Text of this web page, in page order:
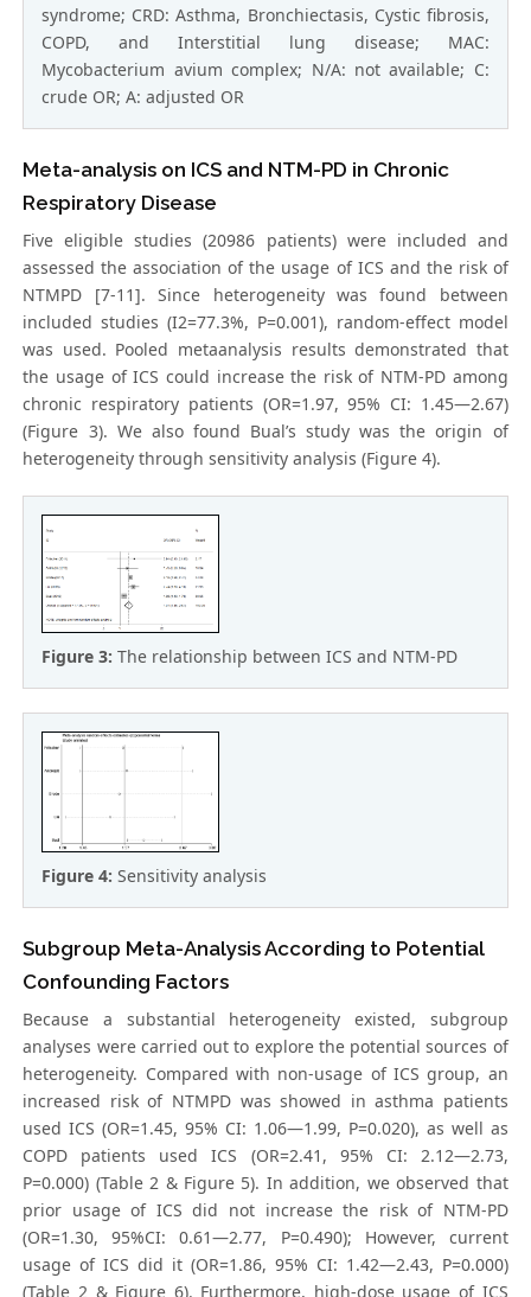
syndrome; CRD: Asthma, Bronchiectasis, Cystic fibrosis,
COPD, and Interstitial lung disease; MAC:
Mycobacterium avium complex; N/A: not available; C:
crude OR; A: adjusted OR
Meta-analysis on ICS and NTM-PD in Chronic
Respiratory Disease
Five eligible studies (20986 patients) were included and
assessed the association of the usage of ICS and the risk of
NTMPD [7-11]. Since heterogeneity was found between
included studies (I2=77.3%, P=0.001), random-effect model
was used. Pooled metaanalysis results demonstrated that
the usage of ICS could increase the risk of NTM-PD among
chronic respiratory patients (OR=1.97, 95% CI: 1.45—2.67)
(Figure 3). We also found Bual’s study was the origin of
heterogeneity through sensitivity analysis (Figure 4).
Figure 3:The relationship between ICS and NTM-PD
Figure 4:Sensitivity analysis
Subgroup Meta-Analysis According to Potential
Confounding Factors
Because a substantial heterogeneity existed, subgroup
analyses were carried out to explore the potential sources of
heterogeneity. Compared with non-usage of ICS group, an
increased risk of NTMPD was showed in asthma patients
used ICS (OR=1.45, 95% CI: 1.06—1.99, P=0.020), as well as
COPD patients used ICS (OR=2.41, 95% CI: 2.12—2.73,
P=0.000) (Table 2 & Figure 5). In addition, we observed that
prior usage of ICS did not increase the risk of NTM-PD
(OR=1.30, 95%CI: 0.61—2.77, P=0.490); However, current
usage of ICS did it (OR=1.86, 95% CI: 1.42—2.43, P=0.000)
(Table 2 & Figure 6). Furthermore, high-dose usage of ICS